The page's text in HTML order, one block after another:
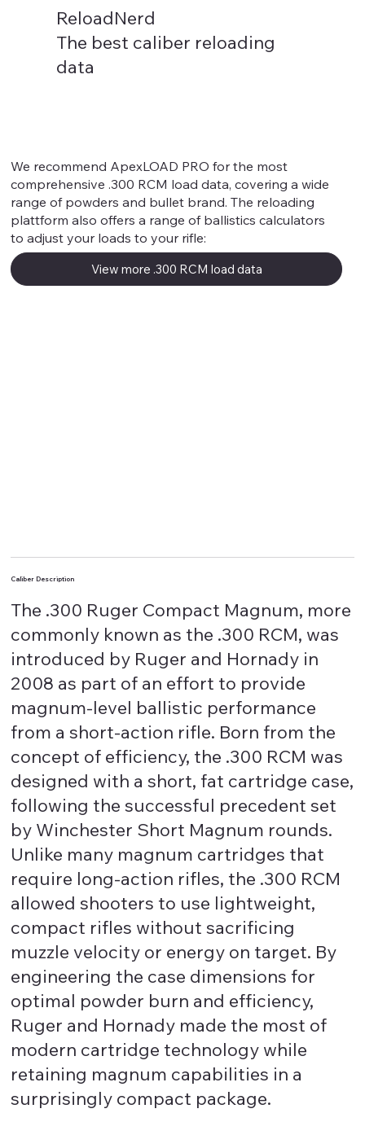
ReloadNerd
The best caliber reloading
data
.300 RCM
We recommend ApexLOAD PRO for the most
comprehensive .300 RCM load data, covering a wide
range of powders and bullet brand. The reloading
plattform also offers a range of ballistics calculators
to adjust your loads to your rifle:
View more .300 RCM load data
Caliber Description
The .300 Ruger Compact Magnum, more
commonly known as the .300 RCM, was
introduced by Ruger and Hornady in
2008 as part of an effort to provide
magnum-level ballistic performance
from a short-action rifle. Born from the
concept of efficiency, the .300 RCM was
designed with a short, fat cartridge case,
following the successful precedent set
by Winchester Short Magnum rounds.
Unlike many magnum cartridges that
require long-action rifles, the .300 RCM
allowed shooters to use lightweight,
compact rifles without sacrificing
muzzle velocity or energy on target. By
engineering the case dimensions for
optimal powder burn and efficiency,
Ruger and Hornady made the most of
modern cartridge technology while
retaining magnum capabilities in a
surprisingly compact package.